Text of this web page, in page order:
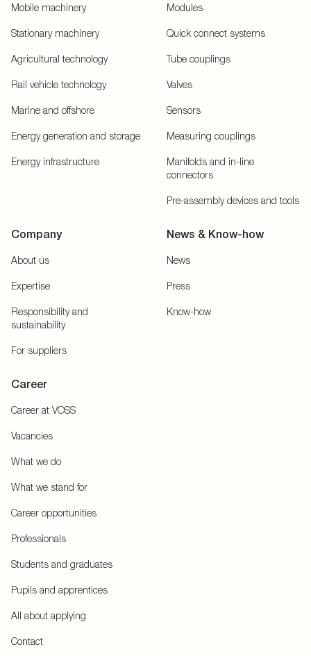
Mobile machinery
Stationary machinery
Agricultural technology
Rail vehicle technology
Marine and offshore
Energy generation and storage
Energy infrastructure
Modules
Quick connect systems
Tube couplings
Valves
Sensors
Measuring couplings
Manifolds and in-line
connectors
Pre-assembly devices and tools
Company
About us
Expertise
Responsibility and
sustainability
For suppliers
News & Know-how
News
Press
Know-how
Career
Career at VOSS
Vacancies
What we do
What we stand for
Career opportunities
Professionals
Students and graduates
Pupils and apprentices
All about applying
Contact